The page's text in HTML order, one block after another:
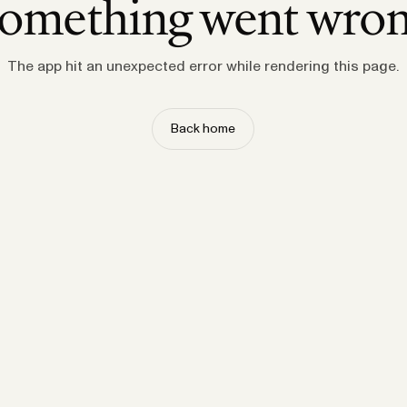
went
The app hit an unexpected error while rendering this page.
Back home